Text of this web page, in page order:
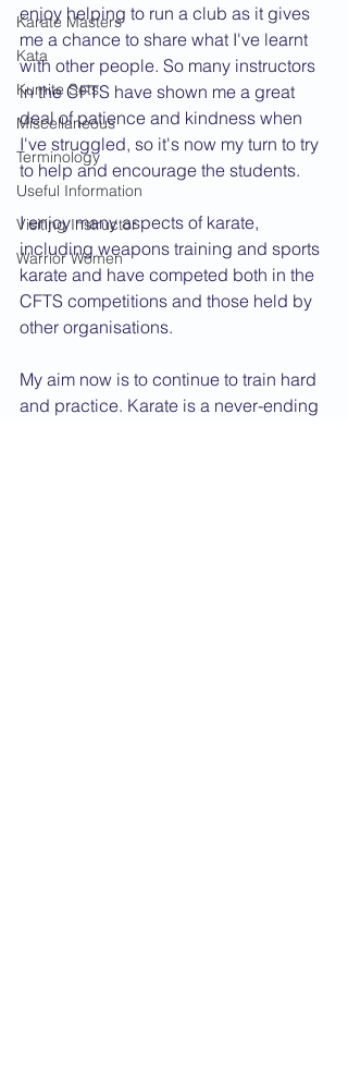
Karate Masters
Kata
Kumite Sets
Miscellaneous
Terminology
Useful Information
Visiting Instructor
Warrior Women
enjoy helping to run a club as it gives
me a chance to share what I've learnt
with other people. So many instructors
in the CFTS have shown me a great
deal of patience and kindness when
I've struggled, so it's now my turn to try
to help and encourage the students.
I enjoy many aspects of karate,
including weapons training and sports
karate and have competed both in the
CFTS competitions and those held by
other organisations.
My aim now is to continue to train hard
and practice. Karate is a never-ending